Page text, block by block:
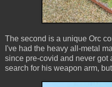
The second is a unique Orc
I've had the heavy all-metal
since pre-covid and never got
search for his weapon arm,